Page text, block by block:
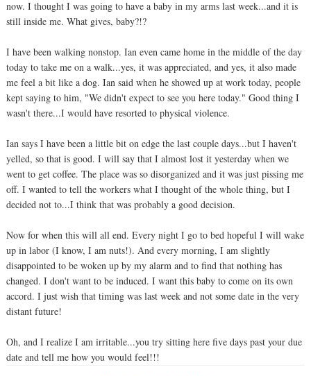
now. I thought I was going to have a baby in my arms last week...and it is
still inside me. What gives, baby?!?
I have been walking nonstop. Ian even came home in the middle of the day
today to take me on a walk...yes, it was appreciated, and yes, it also made
me feel a bit like a dog. Ian said when he showed up at work today, people
kept saying to him, "We didn't expect to see you here today." Good thing I
wasn't there...I would have resorted to physical violence.
Ian says I have been a little bit on edge the last couple days...but I haven't
yelled, so that is good. I will say that I almost lost it yesterday when we
went to get coffee. The place was so disorganized and it was just pissing me
off. I wanted to tell the workers what I thought of the whole thing, but I
decided not to...I think that was probably a good decision.
Now for when this will all end. Every night I go to bed hopeful I will wake
up in labor (I know, I am nuts!). And every morning, I am slightly
disappointed to be woken up by my alarm and to find that nothing has
changed. I don't want to be induced. I want this baby to come on its own
accord. I just wish that timing was last week and not some date in the very
distant future!
Oh, and I realize I am irritable...you try sitting here five days past your due
date and tell me how you would feel!!!